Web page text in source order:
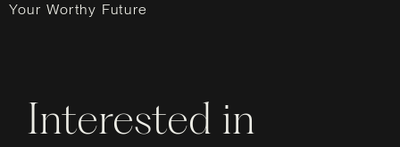
Your Worthy Future
Interested in